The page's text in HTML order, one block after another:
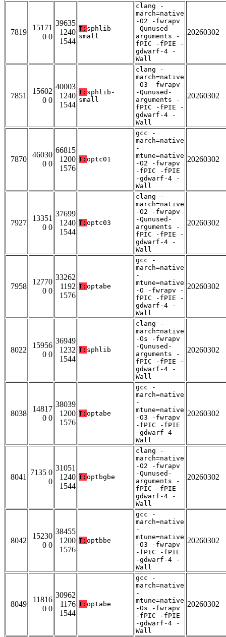
7819
15171
0 0
39635
1240
1544
T: sphlib-
small
clang -
march=native
-O2 -fwrapv
-Qunused-
arguments -
fPIC -fPIE -
gdwarf-4 -
Wall
20260302
7851
15602
0 0
40003
1240
1544
T: sphlib-
small
clang -
march=native
-O3 -fwrapv
-Qunused-
arguments -
fPIC -fPIE -
gdwarf-4 -
Wall
20260302
7870
46030
0 0
66815
1200
1576
T: optc01
gcc -
march=native
-
mtune=native
-O2 -fwrapv
-fPIC -fPIE
-gdwarf-4 -
Wall
20260302
7927
13351
0 0
37699
1240
1544
T: optc03
clang -
march=native
-O2 -fwrapv
-Qunused-
arguments -
fPIC -fPIE -
gdwarf-4 -
Wall
20260302
7958
12770
0 0
33262
1192
1576
T: optabe
gcc -
march=native
-
mtune=native
-O -fwrapv -
fPIC -fPIE -
gdwarf-4 -
Wall
20260302
8022
15956
0 0
36949
1232
1544
T: sphlib
clang -
march=native
-Os -fwrapv
-Qunused-
arguments -
fPIC -fPIE -
gdwarf-4 -
Wall
20260302
8038
14817
0 0
38039
1200
1576
T: optabe
gcc -
march=native
-
mtune=native
-O3 -fwrapv
-fPIC -fPIE
-gdwarf-4 -
Wall
20260302
8041
7135 0
0
31051
1240
1544
T: optbgbe
clang -
march=native
-O2 -fwrapv
-Qunused-
arguments -
fPIC -fPIE -
gdwarf-4 -
Wall
20260302
8042
15230
0 0
38455
1200
1576
T: optbbe
gcc -
march=native
-
mtune=native
-O3 -fwrapv
-fPIC -fPIE
-gdwarf-4 -
Wall
20260302
8049
11816
0 0
30962
1176
1544
T: optabe
gcc -
march=native
-
mtune=native
-Os -fwrapv
-fPIC -fPIE
-gdwarf-4 -
Wall
20260302